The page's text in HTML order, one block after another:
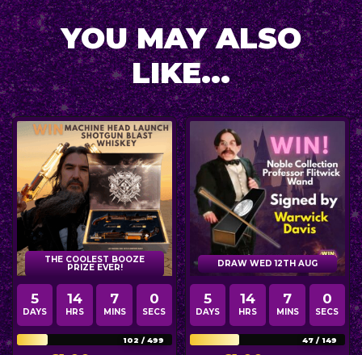
YOU MAY ALSO
LIKE...
THE COOLEST BOOZE
PRIZE EVER!
5
DAYS
14
HRS
6
MINS
58
SECS
102 /499
DRAW WED 12TH AUG
5
DAYS
14
HRS
6
MINS
58
SECS
47 / 149